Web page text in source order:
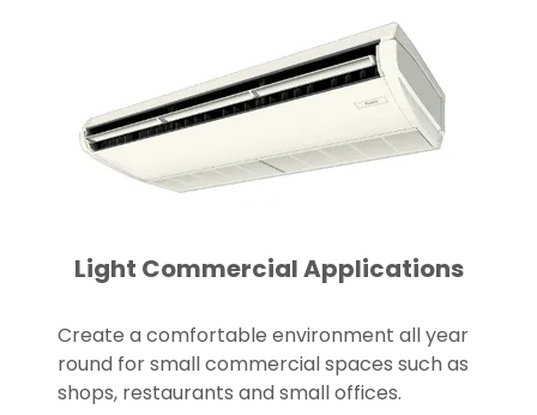
Light Commercial Applications
Create a comfortable environment all year
round for small commercial spaces such as
shops, restaurants and small offices.